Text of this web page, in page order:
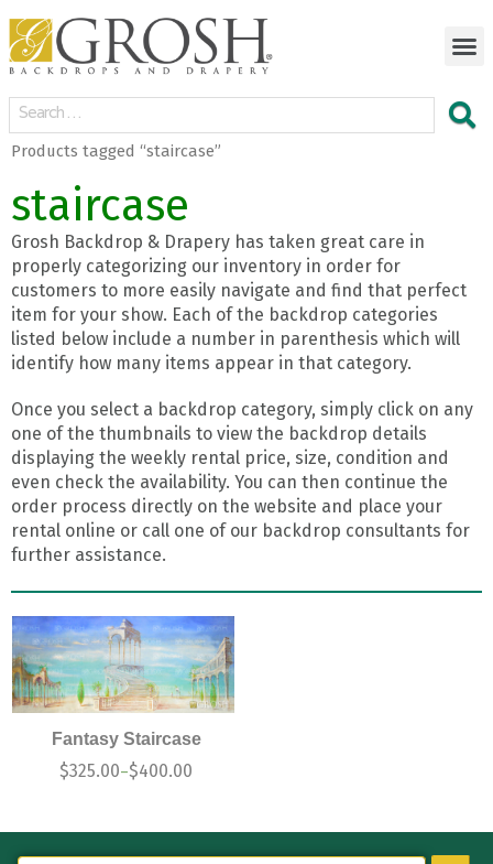
Products tagged “staircase”
staircase
Grosh Backdrop & Drapery has taken great care in
properly categorizing our inventory in order for
customers to more easily navigate and find that perfect
item for your show. Each of the backdrop categories
listed below include a number in parenthesis which will
identify how many items appear in that category.
Once you select a backdrop category, simply click on any
one of the thumbnails to view the backdrop details
displaying the weekly rental price, size, condition and
even check the availability. You can then continue the
order process directly on the website and place your
rental online or call one of our backdrop consultants for
further assistance.
Fantasy Staircase
$325.00–$400.00